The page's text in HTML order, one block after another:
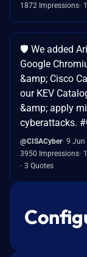
1872 Impressions
🛡️ We added
Google
&amp; Cisco
our KEV
&amp; apply
cyberattacks.
@CISACyber 9 Jun
3950 Impressions
3 Quotes